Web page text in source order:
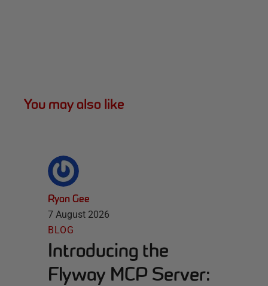
You may also like
Ryan Gee
7 August 2026
BLOG
Introducing the
Flyway MCP Server: